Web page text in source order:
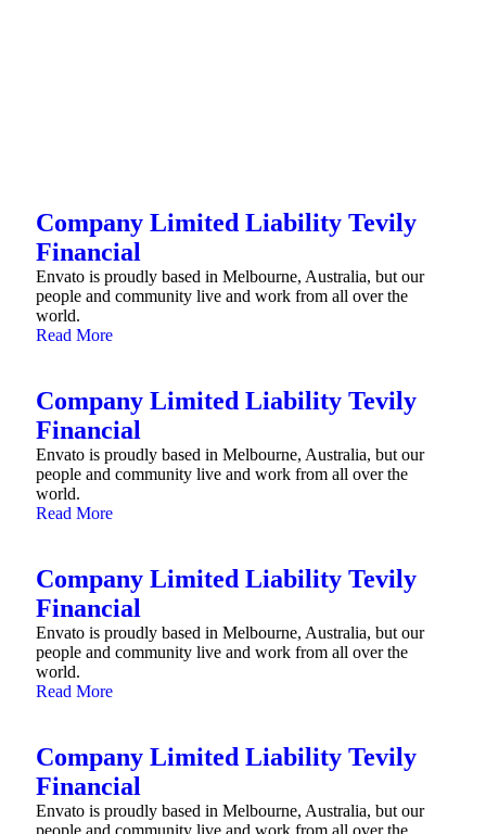
Company Limited Liability Tevily
Financial
Envato is proudly based in Melbourne, Australia, but our
people and community live and work from all over the
world.
Read More
Company Limited Liability Tevily
Financial
Envato is proudly based in Melbourne, Australia, but our
people and community live and work from all over the
world.
Read More
Company Limited Liability Tevily
Financial
Envato is proudly based in Melbourne, Australia, but our
people and community live and work from all over the
world.
Read More
Company Limited Liability Tevily
Financial
Envato is proudly based in Melbourne, Australia, but our
people and community live and work from all over the